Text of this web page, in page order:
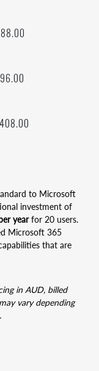
to Microsoft
investment of
yearfor 20 users.
Microsoft 365
that are
in AUD, billed
vary depending